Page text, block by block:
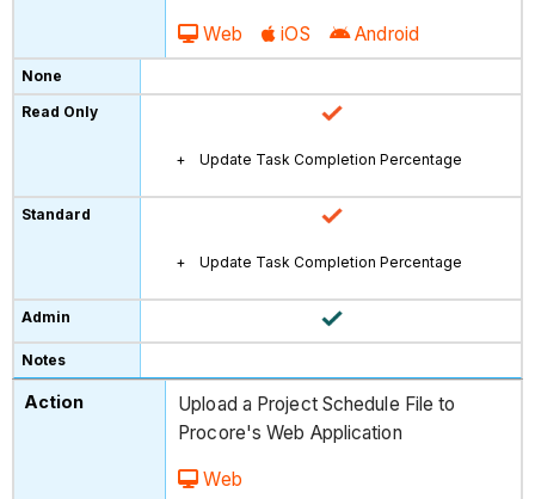
Web iOS Android
Update Task Completion Percentage
Update Task Completion Percentage
Upload a Project Schedule File to
Procore's Web Application
Web